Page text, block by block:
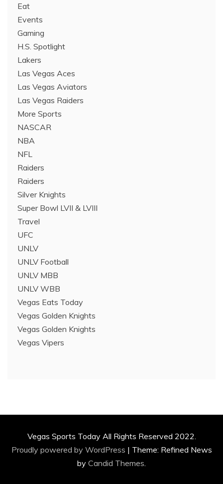
Eat
Events
Gaming
H.S. Spotlight
Lakers
Las Vegas Aces
Las Vegas Aviators
Las Vegas Raiders
More Sports
NASCAR
NBA
NFL
Raiders
Raiders
Silver Knights
Super Bowl LVII & LVIII
Travel
UFC
UNLV
UNLV Football
UNLV MBB
UNLV WBB
Vegas Eats Today
Vegas Golden Knights
Vegas Golden Knights
Vegas Vipers
Vegas Sports Today All Rights Reserved 2022.
Proudly powered by WordPress | Theme: Refined News
by Candid Themes